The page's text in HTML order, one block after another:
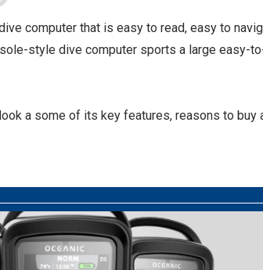
computer that is easy to read, easy to
style dive computer sports a large easy-
a some of its key features, reasons to buy